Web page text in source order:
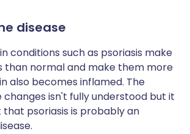
disease
conditions such as psoriasis make
than normal and make them more
also becomes inflamed. The
changes isn't fully understood but it
that psoriasis is probably an